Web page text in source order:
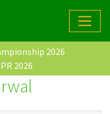
2026
2026